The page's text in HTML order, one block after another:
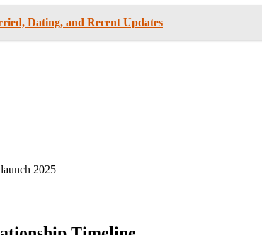
Dating, and Recent Updates
2025